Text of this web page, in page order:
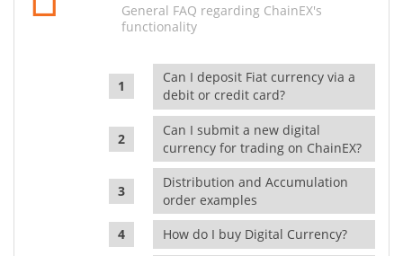
General FAQ regarding ChainEX's
functionality
Can I deposit Fiat currency via a
debit or credit card?
Can I submit a new digital
currency for trading on ChainEX?
Distribution and Accumulation
order examples
How do I buy Digital Currency?